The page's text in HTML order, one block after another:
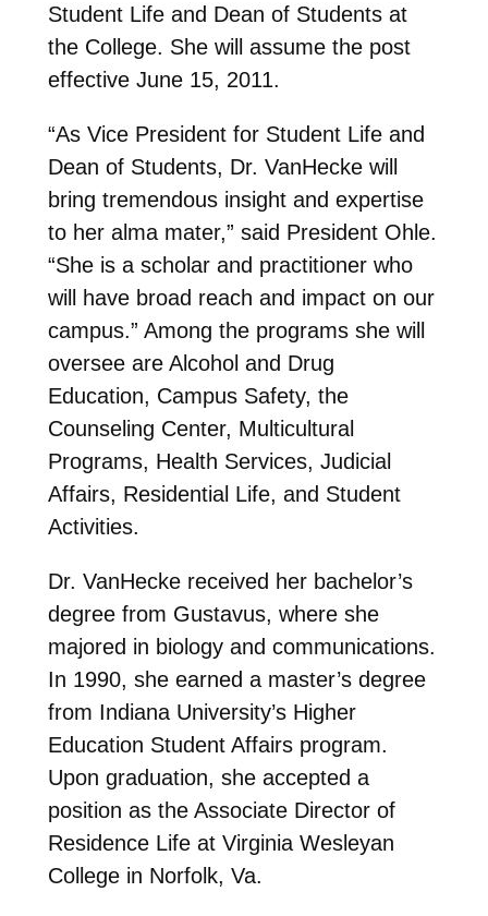
Student Life and Dean of Students at
the College. She will assume the post
effective June 15, 2011.
“As Vice President for Student Life and
Dean of Students, Dr. VanHecke will
bring tremendous insight and expertise
to her alma mater,” said President Ohle.
“She is a scholar and practitioner who
will have broad reach and impact on our
campus.” Among the programs she will
oversee are Alcohol and Drug
Education, Campus Safety, the
Counseling Center, Multicultural
Programs, Health Services, Judicial
Affairs, Residential Life, and Student
Activities.
Dr. VanHecke received her bachelor’s
degree from Gustavus, where she
majored in biology and communications.
In 1990, she earned a master’s degree
from Indiana University’s Higher
Education Student Affairs program.
Upon graduation, she accepted a
position as the Associate Director of
Residence Life at Virginia Wesleyan
College in Norfolk, Va.